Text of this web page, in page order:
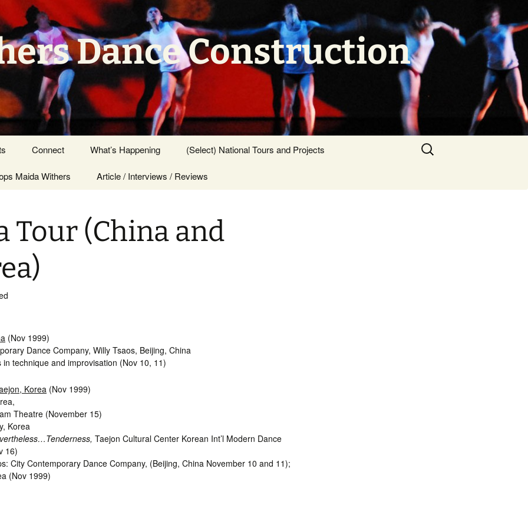
Dance Construction
Connect
Press Center
What’s Happening (Select) National Tours and Projects
Maida Withers Article / Interviews / Reviews
Search
for:
Tour (China and
(Nov 1999)
Dance Company, Willy Tsaos, Beijing, China
in technique and improvisation (Nov 10, 11)
Korea (Nov 1999)
Theatre (November 15)
Korea
Taejon Cultural Center Korean Int’l Modern Dance
16)
City Contemporary Dance Company, (Beijing, China November 10 and 11);
(Nov 1999)